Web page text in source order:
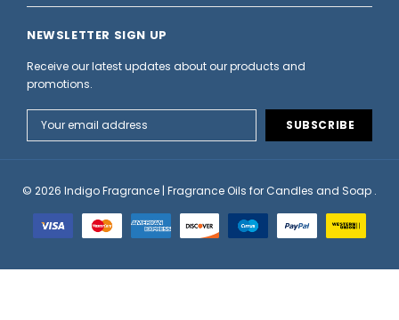
NEWSLETTER SIGN UP
Receive our latest updates about our products and
promotions.
Address
© 2026 Indigo Fragrance | Fragrance Oils for Candles and Soap .